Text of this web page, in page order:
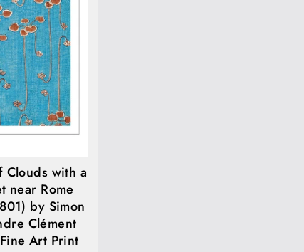
Clouds with a
near Rome
by Simon
Clément
Art Print